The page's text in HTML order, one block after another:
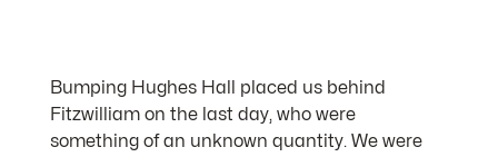
Bumping Hughes Hall placed us behind
Fitzwilliam on the last day, who were
something of an unknown quantity. We were